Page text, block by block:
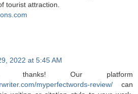
tourist attraction.
2022 at 5:45 AM
thanks! Our platform
myperfectwords-review/ can